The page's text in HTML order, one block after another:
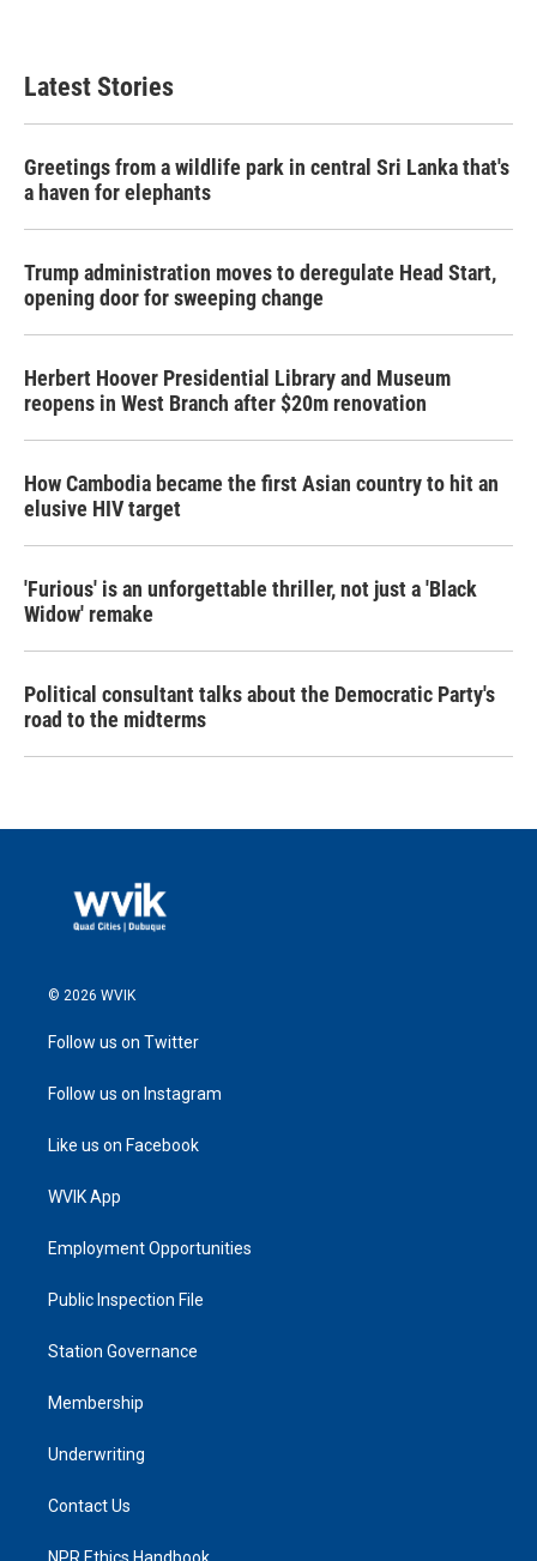
Latest Stories
Greetings from a wildlife park in central Sri Lanka that's
a haven for elephants
Trump administration moves to deregulate Head Start,
opening door for sweeping change
Herbert Hoover Presidential Library and Museum
reopens in West Branch after $20m renovation
How Cambodia became the first Asian country to hit an
elusive HIV target
'Furious' is an unforgettable thriller, not just a 'Black
Widow' remake
Political consultant talks about the Democratic Party's
road to the midterms
© 2026 WVIK
Follow us on Twitter
Follow us on Instagram
Like us on Facebook
WVIK App
Employment Opportunities
Public Inspection File
Station Governance
Membership
Underwriting
Contact Us